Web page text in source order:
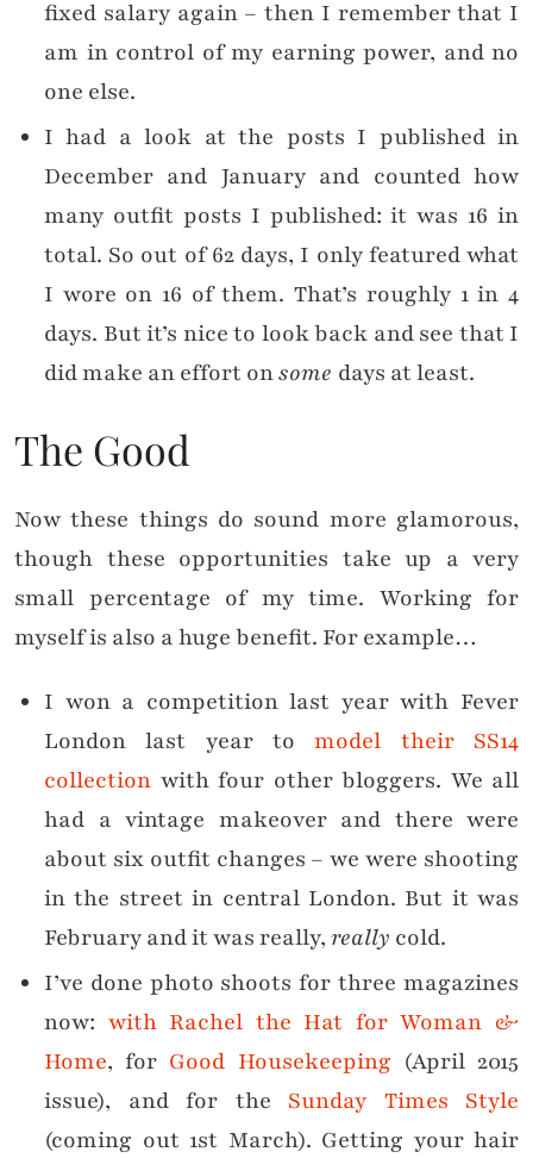
fixed salary again – then I remember that I
am in control of my earning power, and no
one else.
I had a look at the posts I published in
December and January and counted how
many outfit posts I published: it was 16 in
total. So out of 62 days, I only featured what
I wore on 16 of them. That’s roughly 1 in 4
days. But it’s nice to look back and see that I
did make an effort onsome days at least.
The Good
Now these things do sound more glamorous,
though these opportunities take up a very
small percentage of my time. Working for
myself is also a huge benefit. For example…
I won a competition last year with Fever
London last year tomodel their SS14
collection with four other bloggers. We all
had a vintage makeover and there were
about six outfit changes – we were shooting
in the street in central London. But it was
February and it was really,really cold.
I’ve done photo shoots for three magazines
now: with Rachel the Hat for Woman &
Home, for Good Housekeeping (April 2015
issue), and for the Sunday Times Style
(coming out 1st March). Getting your hair